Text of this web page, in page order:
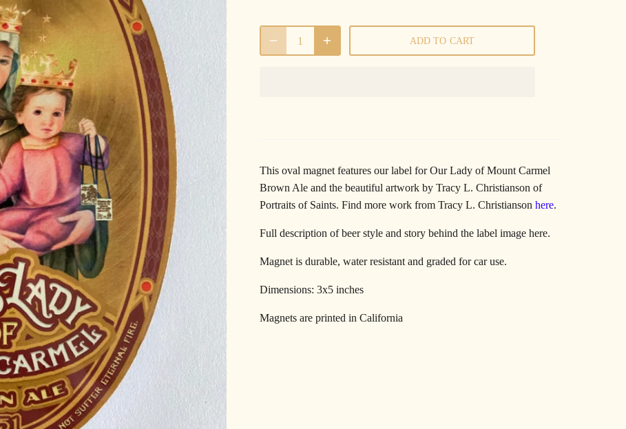
ADD TO CART
This oval magnet features our label for Our Lady of Mount Carmel
Brown Ale and the beautiful artwork by Tracy L. Christianson of
Portraits of Saints. Find more work from Tracy L. Christianson here.
Full description of beer style and story behind the label image here.
Magnet is durable, water resistant and graded for car use.
Dimensions: 3x5 inches
Magnets are printed in California